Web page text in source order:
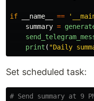
if __name__ == '
summary =
print ( "Daily
Set scheduled task:
# Send summary at 9